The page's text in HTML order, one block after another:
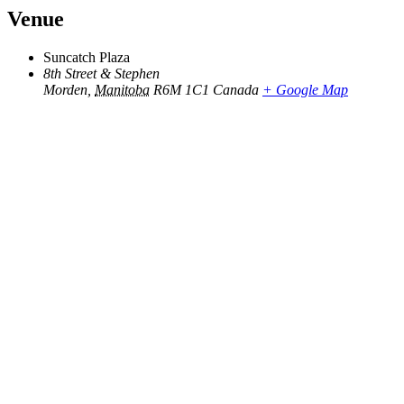
Venue
Suncatch Plaza
8th Street & Stephen
Morden Manitoba R6M 1C1 Canada + Google Map